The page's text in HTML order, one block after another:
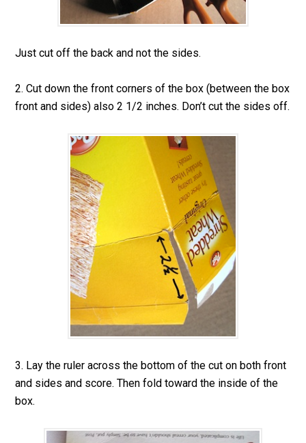
Just cut off the back and not the sides.
2. Cut down the front corners of the box (between the box
front and sides) also 2 1/2 inches. Don’t cut the sides off.
3. Lay the ruler across the bottom of the cut on both front
and sides and score. Then fold toward the inside of the
box.